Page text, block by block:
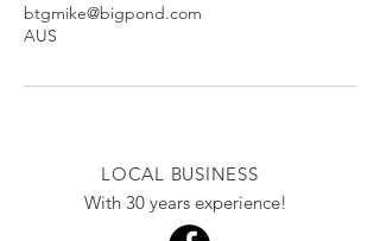
btgmike@bigpond.com
AUS
LOCAL BUSINESS
With 30 years experience!